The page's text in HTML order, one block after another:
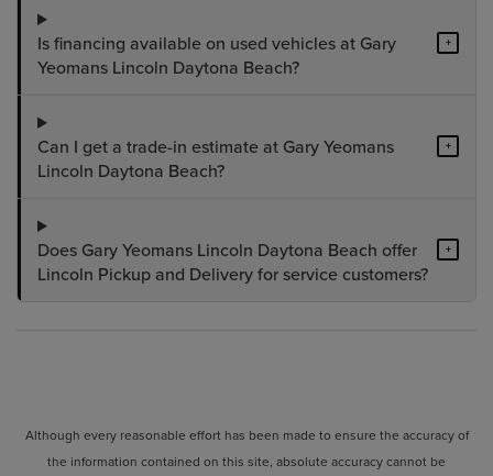
Is financing available on used vehicles at Gary
Yeomans Lincoln Daytona Beach?
+
Can I get a trade-in estimate at Gary Yeomans
Lincoln Daytona Beach?
+
Does Gary Yeomans Lincoln Daytona Beach offer
Lincoln Pickup and Delivery for service customers?
+
Although every reasonable effort has been made to ensure the accuracy of
the information contained on this site, absolute accuracy cannot be